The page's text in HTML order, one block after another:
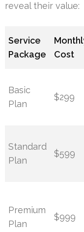
reveal their value:
Service
Package
Cost
Basic
Plan
$299
Standard
Plan
$599
Premium
Plan
$999